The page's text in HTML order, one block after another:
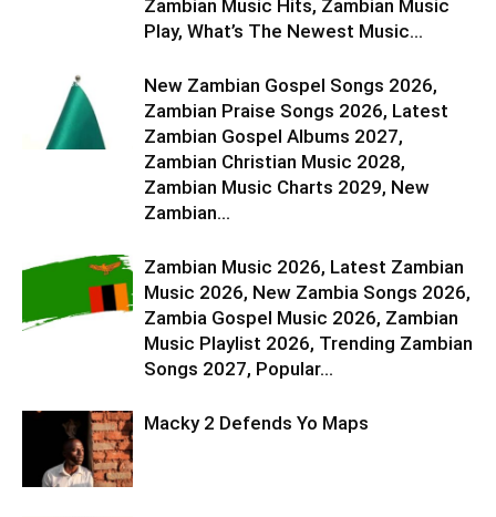
Zambian Music Hits, Zambian Music
Play, What’s The Newest Music...
New Zambian Gospel Songs 2026,
Zambian Praise Songs 2026, Latest
Zambian Gospel Albums 2027,
Zambian Christian Music 2028,
Zambian Music Charts 2029, New
Zambian...
Zambian Music 2026, Latest Zambian
Music 2026, New Zambia Songs 2026,
Zambia Gospel Music 2026, Zambian
Music Playlist 2026, Trending Zambian
Songs 2027, Popular...
Macky 2 Defends Yo Maps